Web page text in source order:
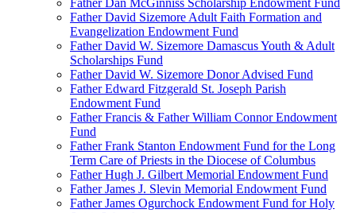
Father Dan McGinniss Scholarship Endowment Fund
Father David Sizemore Adult Faith Formation and
Evangelization Endowment Fund
Father David W. Sizemore Damascus Youth & Adult
Scholarships Fund
Father David W. Sizemore Donor Advised Fund
Father Edward Fitzgerald St. Joseph Parish
Endowment Fund
Father Francis & Father William Connor Endowment
Fund
Father Frank Stanton Endowment Fund for the Long
Term Care of Priests in the Diocese of Columbus
Father Hugh J. Gilbert Memorial Endowment Fund
Father James J. Slevin Memorial Endowment Fund
Father James Ogurchock Endowment Fund for Holy